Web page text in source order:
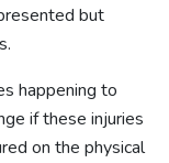
but
happening to
if these injuries
on the physical